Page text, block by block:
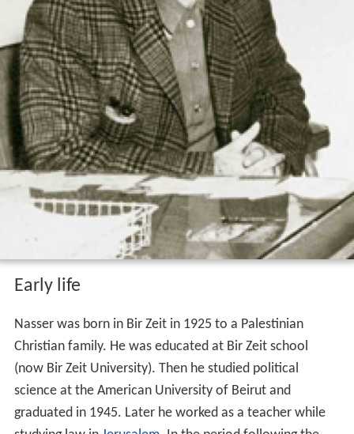
Early life
Nasser was born in Bir Zeit in 1925 to a Palestinian
Christian family. He was educated at Bir Zeit school
(now Bir Zeit University). Then he studied political
science at the American University of Beirut and
graduated in 1945. Later he worked as a teacher while